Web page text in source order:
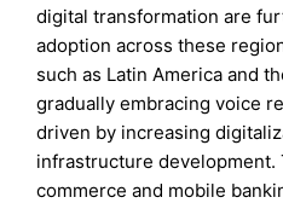
digital transformation are
adoption across these
such as Latin America and
gradually embracing voice
driven by increasing
infrastructure development.
commerce and mobile